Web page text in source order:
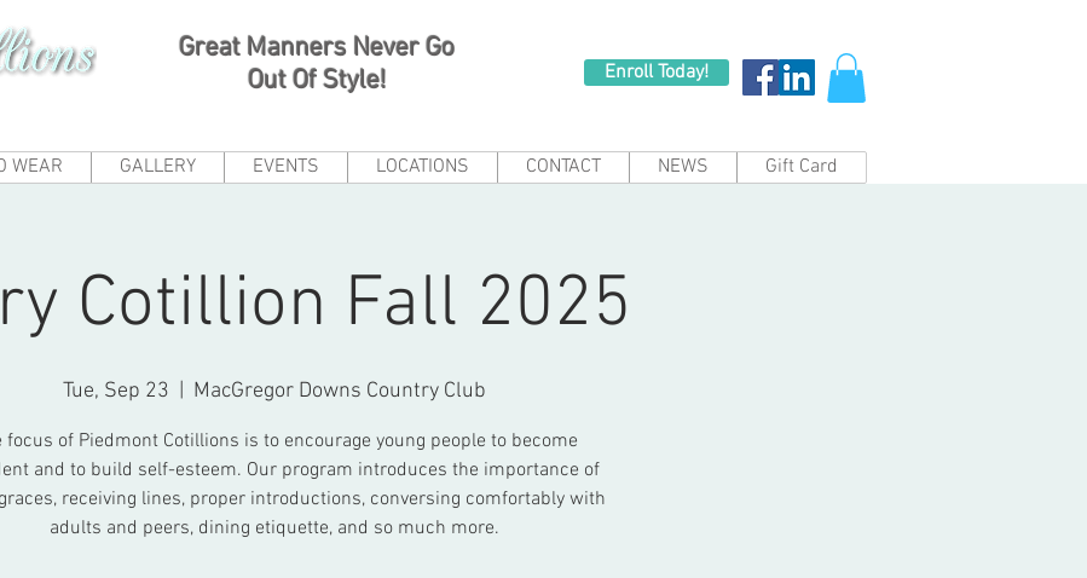
Great Manners Never Go
Out Of Style!
Enroll Today!
WEAR GALLERY EVENTS LOCATIONS CONTACT NEWS Gift Card
Cotillion Fall 2025
Tue, Sep 23 MacGregor Downs Country Club
focus of Piedmont Cotillions is to encourage young people to become
and to build self-esteem. Our program introduces the importance of
receiving lines, proper introductions, conversing comfortably with
adults and peers, dining etiquette, and so much more.